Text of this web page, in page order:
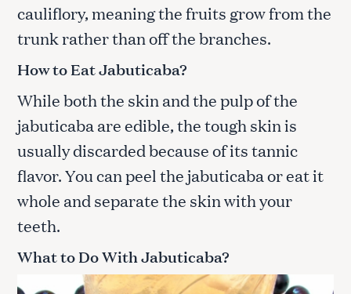
cauliflory, meaning the fruits grow from the
trunk rather than off the branches.
How to Eat Jabuticaba?
While both the skin and the pulp of the
jabuticaba are edible, the tough skin is
usually discarded because of its tannic
flavor. You can peel the jabuticaba or eat it
whole and separate the skin with your
teeth.
What to Do With Jabuticaba?